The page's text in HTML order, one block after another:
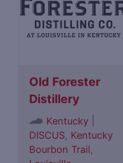
Old Forester
Distillery
Kentucky
DISCUS, Kentucky
Bourbon Trail,